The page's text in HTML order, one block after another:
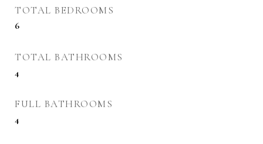
TOTAL BEDROOMS
6
TOTAL BATHROOMS
4
FULL BATHROOMS
4